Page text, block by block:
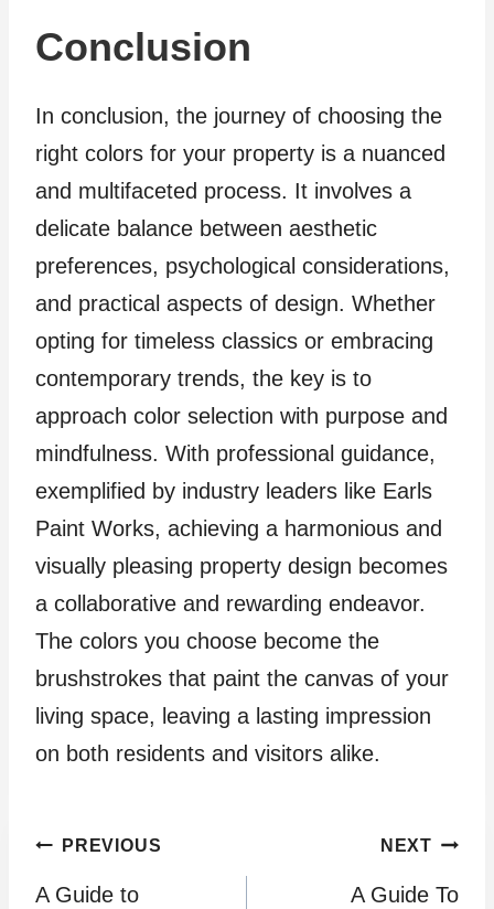
Conclusion
In conclusion, the journey of choosing the
right colors for your property is a nuanced
and multifaceted process. It involves a
delicate balance between aesthetic
preferences, psychological considerations,
and practical aspects of design. Whether
opting for timeless classics or embracing
contemporary trends, the key is to
approach color selection with purpose and
mindfulness. With professional guidance,
exemplified by industry leaders like Earls
Paint Works, achieving a harmonious and
visually pleasing property design becomes
a collaborative and rewarding endeavor.
The colors you choose become the
brushstrokes that paint the canvas of your
living space, leaving a lasting impression
on both residents and visitors alike.
Post
PREVIOUS
A Guide to
NEXT
A Guide To